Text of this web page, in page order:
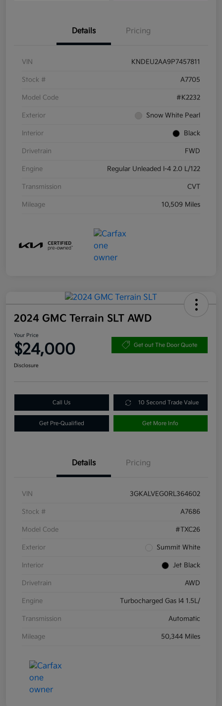
Details Pricing
VIN KNDEU2AA9P7457811
Stock # A7705
Model Code #K2232
Exterior Snow White Pearl
Interior Black
Drivetrain FWD
Engine Regular Unleaded I-4 2.0 L/122
Transmission CVT
Mileage 10,509 Miles
2024 GMC Terrain SLT AWD
Your Price
$24,000 Get out The Door Quote
Disclosure
Call Us 10 Second Trade Value
Get Pre-Qualified Get More Info
Details Pricing
VIN 3GKALVEG0RL364602
Stock # A7686
Model Code #TXC26
Exterior Summit White
Interior Jet Black
Drivetrain AWD
Engine Turbocharged Gas I4 1.5L/
Transmission Automatic
Mileage 50,344 Miles